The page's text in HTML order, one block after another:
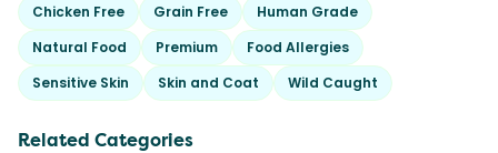
Chicken Free Grain Free
Human Grade
Natural Food
Premium
Food Allergies
Sensitive Skin
Skin and Coat Wild Caught
Related Categories